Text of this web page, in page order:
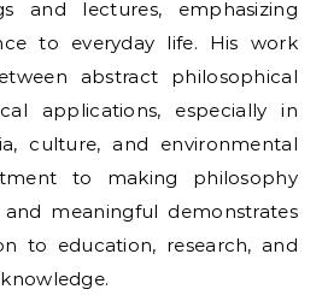
and lectures, emphasizing
to everyday life. His work
abstract philosophical
applications, especially in
culture, and environmental
to making philosophy
meaningful demonstrates
to education, research, and